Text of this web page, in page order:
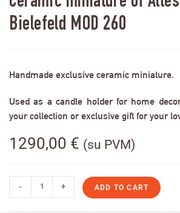
Bielefeld MOD 260
Handmade exclusive ceramic miniature.
Used as a candle holder for home
your collection or exclusive gift for your
1290,00 € (su PVM)
- + ADD TO CART